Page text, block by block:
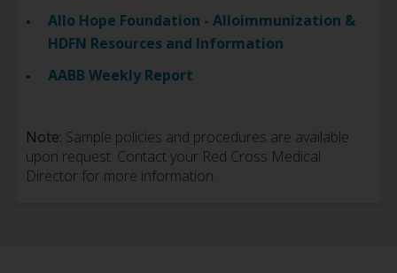
Allo Hope Foundation - Alloimmunization &
HDFN Resources and Information
AABB Weekly Report
Note: Sample policies and procedures are available
upon request. Contact your Red Cross Medical
Director for more information.